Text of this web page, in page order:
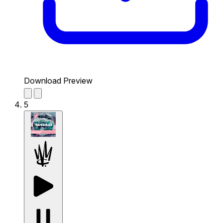
Download Preview
5